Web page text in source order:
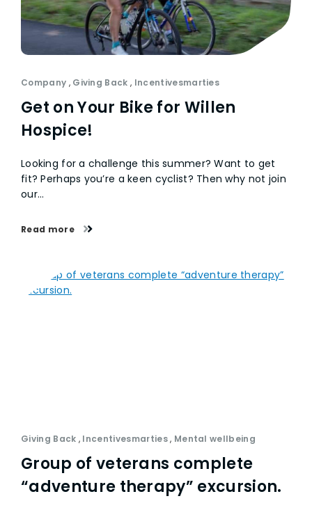
Company , Giving Back, Incentivesmarties
Get on Your Bike for Willen
Hospice!
Looking for a challenge this summer? Want to get
fit? Perhaps you’re a keen cyclist? Then why not join
our…
Read more
Giving Back , Incentivesmarties, Mental wellbeing
Group of veterans complete
“adventure therapy” excursion.